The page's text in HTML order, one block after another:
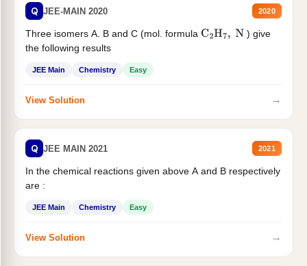
Q JEE-MAIN 2020 2020
Three isomers A. B and C (mol. formula C2H7, N
) give
the following results
JEE Main Chemistry Easy
View Solution →
Q JEE MAIN 2021 2021
In the chemical reactions given above A and B respectively
are :
JEE Main Chemistry Easy
View Solution →